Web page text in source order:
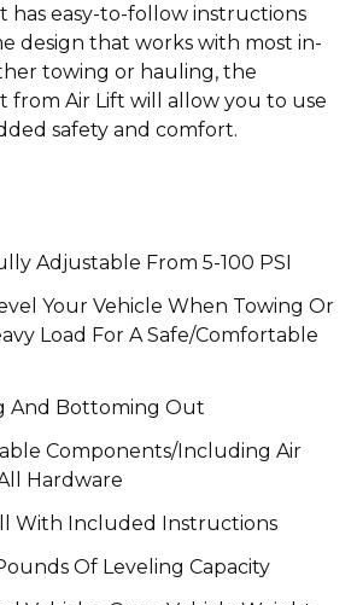
has easy-to-follow instructions
design that works with most in-
towing or hauling, the
from Air Lift will allow you to use
safety and comfort.
Adjustable From 5-100 PSI
Your Vehicle When Towing Or
Load For A Safe/Comfortable
And Bottoming Out
Components/Including Air
Hardware
With Included Instructions
Of Leveling Capacity